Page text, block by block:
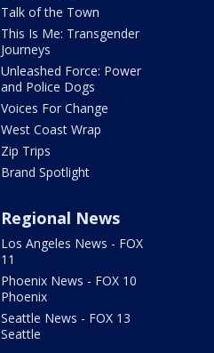
Talk of the Town
This Is Me: Transgender
Journeys
Unleashed Force: Power
and Police Dogs
Voices For Change
West Coast Wrap
Zip Trips
Brand Spotlight
Regional News
Los Angeles News - FOX
11
Phoenix News - FOX 10
Phoenix
Seattle News - FOX 13
Seattle